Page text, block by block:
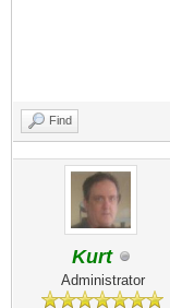
Find
Kurt
Administrator